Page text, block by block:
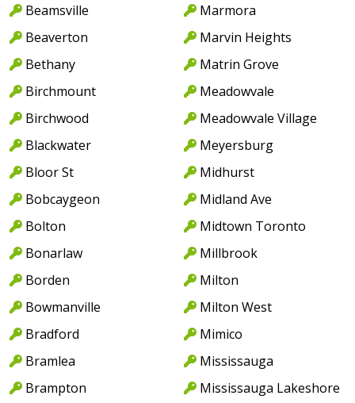
Beamsville
Beaverton
Bethany
Birchmount
Birchwood
Blackwater
Bloor St
Bobcaygeon
Bolton
Bonarlaw
Borden
Bowmanville
Bradford
Bramlea
Brampton
Marmora
Marvin Heights
Matrin Grove
Meadowvale
Meadowvale Village
Meyersburg
Midhurst
Midland Ave
Midtown Toronto
Millbrook
Milton
Milton West
Mimico
Mississauga
Mississauga Lakeshore